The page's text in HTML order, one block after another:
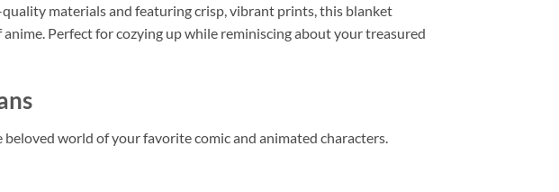
materials and featuring crisp, vibrant prints, this blanket
Perfect for cozying up while reminiscing about your treasured
world of your favorite comic and animated characters.